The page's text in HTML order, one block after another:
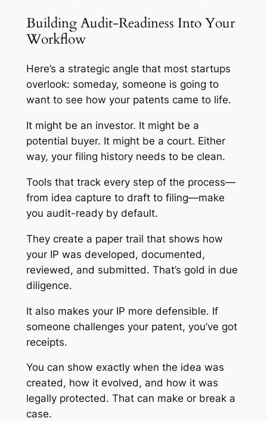
Building Audit-Readiness Into Your
Workflow
Here’s a strategic angle that most startups
overlook: someday, someone is going to
want to see how your patents came to life.
It might be an investor. It might be a
potential buyer. It might be a court. Either
way, your filing history needs to be clean.
Tools that track every step of the process—
from idea capture to draft to filing—make
you audit-ready by default.
They create a paper trail that shows how
your IP was developed, documented,
reviewed, and submitted. That’s gold in due
diligence.
It also makes your IP more defensible. If
someone challenges your patent, you’ve got
receipts.
You can show exactly when the idea was
created, how it evolved, and how it was
legally protected. That can make or break a
case.